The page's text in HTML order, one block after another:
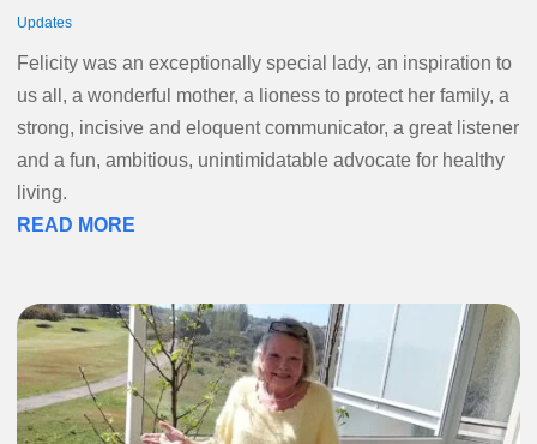
Updates
Felicity was an exceptionally special lady, an inspiration to
us all, a wonderful mother, a lioness to protect her family, a
strong, incisive and eloquent communicator, a great listener
and a fun, ambitious, unintimidatable advocate for healthy
living.
READ MORE